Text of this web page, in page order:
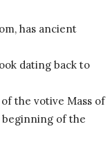
has ancient
dating back to
the votive Mass of
beginning of the